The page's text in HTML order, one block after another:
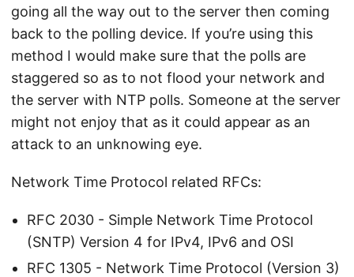
going all the way out to the server then coming
back to the polling device. If you’re using this
method I would make sure that the polls are
staggered so as to not flood your network and
the server with NTP polls. Someone at the server
might not enjoy that as it could appear as an
attack to an unknowing eye.
Network Time Protocol related RFCs:
RFC 2030 - Simple Network Time Protocol
(SNTP) Version 4 for IPv4, IPv6 and OSI
RFC 1305 - Network Time Protocol (Version 3)